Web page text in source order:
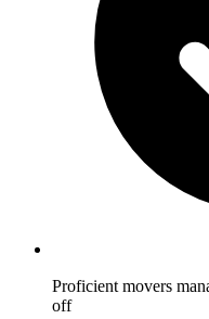
Proficient movers
off